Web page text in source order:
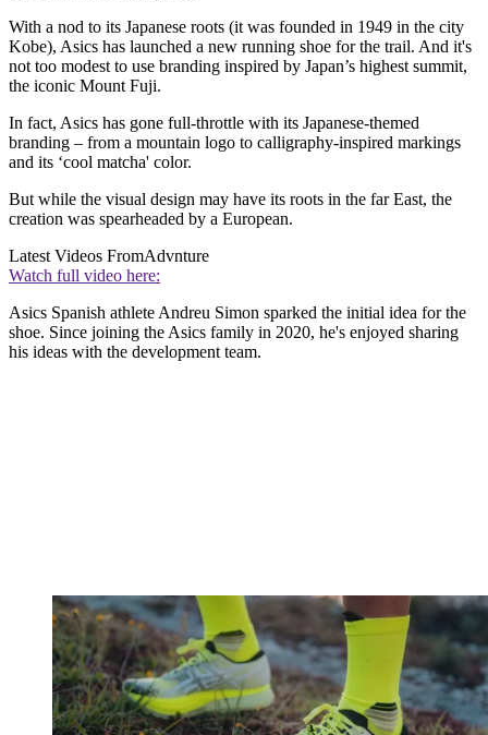
With a nod to its Japanese roots (it was founded in 1949 in the city
Kobe), Asics has launched a new running shoe for the trail. And it's
not too modest to use branding inspired by Japan’s highest summit,
the iconic Mount Fuji.
In fact, Asics has gone full-throttle with its Japanese-themed
branding – from a mountain logo to calligraphy-inspired markings
and its ‘cool matcha' color.
But while the visual design may have its roots in the far East, the
creation was spearheaded by a European.
Latest Videos FromAdvnture
Watch full video here:
Asics Spanish athlete Andreu Simon sparked the initial idea for the
shoe. Since joining the Asics family in 2020, he's enjoyed sharing
his ideas with the development team.